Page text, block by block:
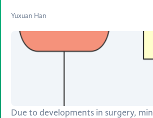
Yuxuan Han
Due to developments in surgery,